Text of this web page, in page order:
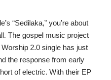
“Sedilaka,” you’re about
The gospel music project
2.0 single has just
the response from early
of electric. With their EP